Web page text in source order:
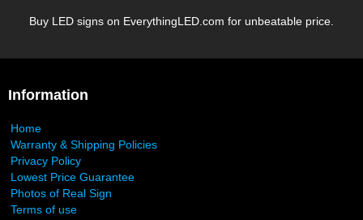
Buy LED signs on EverythingLED.com for unbeatable price.
Information
Home
Warranty & Shipping Policies
Privacy Policy
Lowest Price Guarantee
Photos of Real Sign
Terms of use